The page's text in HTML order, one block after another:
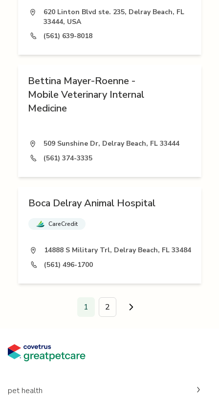
620 Linton Blvd ste. 235, Delray Beach, FL
33444, USA
(561) 639-8018
Bettina Mayer-Roenne -
Mobile Veterinary Internal
Medicine
509 Sunshine Dr, Delray Beach, FL 33444
(561) 374-3335
Boca Delray Animal Hospital
CareCredit
14888 S Military Trl, Delray Beach, FL 33484
(561) 496-1700
1 2 Go to next page.
pet health